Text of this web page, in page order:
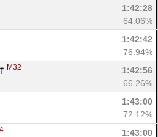
1:42:28
64.06%
1:42:42
76.94%
M32
1:42:56
66.26%
1:43:00
72.12%
1:43:00